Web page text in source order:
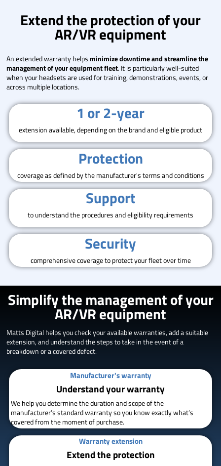
Extend the protection of your
AR/VR equipment
An extended warranty helpsminimize downtime and streamline the
management of your equipment fleet. It is particularly well-suited
when your headsets are used for training, demonstrations, events, or
across multiple locations.
1 or 2-year
extension available, depending on the brand and eligible product
Protection
coverage as defined by the manufacturer's terms and conditions
Support
to understand the procedures and eligibility requirements
Security
comprehensive coverage to protect your fleet over time
Simplify the management of your
AR/VR equipment
Matts Digital helps you check your available warranties, add a suitable
extension, and understand the steps to take in the event of a
breakdown or a covered defect.
Manufacturer's warranty
Understand your warranty
We help you determine the duration and scope of the
manufacturer’s standard warranty so you know exactly what’s
covered from the moment of purchase.
Warranty extension
Extend the protection